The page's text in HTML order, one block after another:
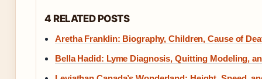
4 RELATED POSTS
Aretha Franklin: Biography, Children, Cause of
Bella Hadid: Lyme Diagnosis, Quitting Modeling,